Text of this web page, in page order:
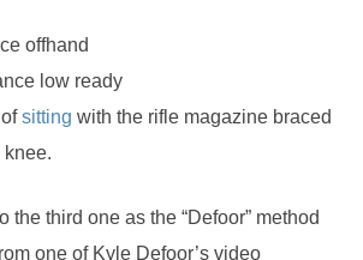
offhand
low ready
sitting with the rifle magazine braced
knee.
the third one as the “Defoor” method
one of Kyle Defoor’s video